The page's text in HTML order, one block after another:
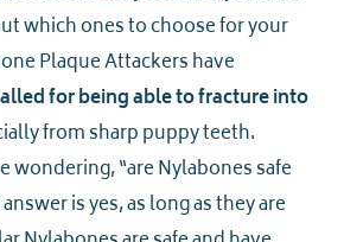
which ones to choose for your
Plaque Attackers have
for being able to fracture into
from sharp puppy teeth.
wondering, “are Nylabones safe
is yes, as long as they are